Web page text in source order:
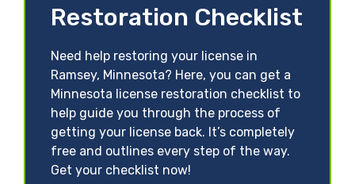
Restoration Checklist
Need help restoring your license in
Ramsey, Minnesota? Here, you can get a
Minnesota license restoration checklist to
help guide you through the process of
getting your license back. It’s completely
free and outlines every step of the way.
Get your checklist now!